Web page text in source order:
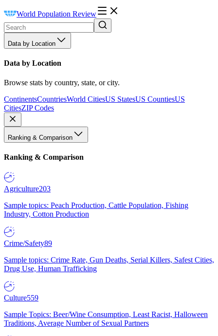
World Population Review
Data by Location
Data by Location
Browse stats by country, state, or city.
ContinentsCountriesWorld CitiesUS StatesUS CountiesUS
CitiesZIP Codes
Ranking & Comparison
Ranking & Comparison
Agriculture203
Sample topics: Peach Production, Cattle Population, Fishing
Industry, Cotton Production
Crime/Safety89
Sample topics: Crime Rate, Gun Deaths, Serial Killers, Safest Cities,
Drug Use, Human Trafficking
Culture559
Sample Topics: Beer/Wine Consumption, Least Racist, Halloween
Traditions, Average Number of Sexual Partners